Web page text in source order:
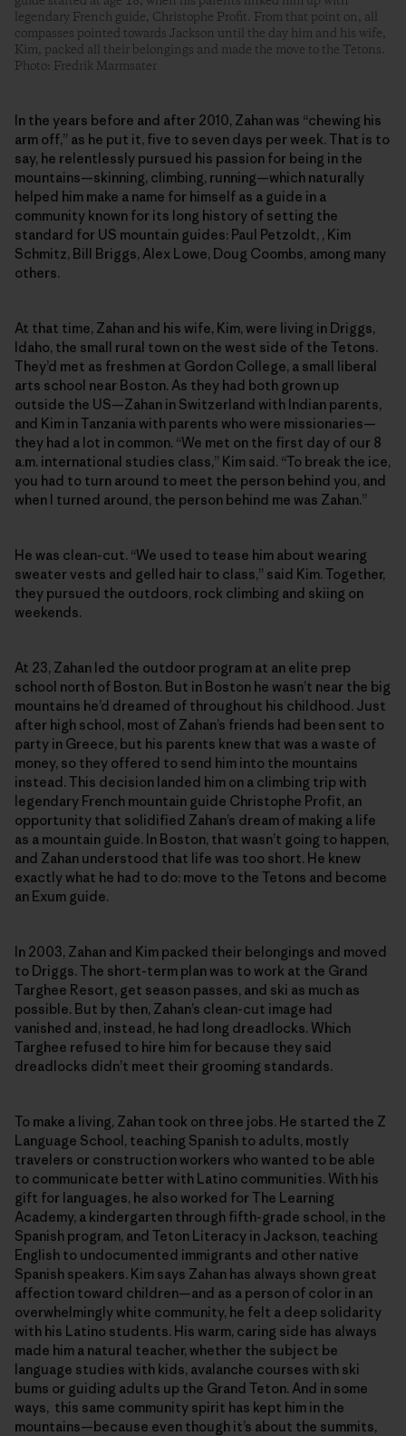
legendary French guide, Christophe Profit. From that point on, all
compasses pointed towards Jackson until the day him and his wife,
Kim, packed all their belongings and made the move to the Tetons.
Photo: Fredrik Marmsater
In the years before and after 2010, Zahan was “chewing his
arm off,” as he put it, five to seven days per week. That is to
say, he relentlessly pursued his passion for being in the
mountains—skinning, climbing, running—which naturally
helped him make a name for himself as a guide in a
community known for its long history of setting the
standard for US mountain guides: Paul Petzoldt, , Kim
Schmitz, Bill Briggs, Alex Lowe, Doug Coombs, among many
others.
At that time, Zahan and his wife, Kim, were living in Driggs,
Idaho, the small rural town on the west side of the Tetons.
They’d met as freshmen at Gordon College, a small liberal
arts school near Boston. As they had both grown up
outside the US—Zahan in Switzerland with Indian parents,
and Kim in Tanzania with parents who were missionaries—
they had a lot in common. “We met on the first day of our 8
a.m. international studies class,” Kim said. “To break the ice,
you had to turn around to meet the person behind you, and
when I turned around, the person behind me was Zahan.”
He was clean-cut. “We used to tease him about wearing
sweater vests and gelled hair to class,” said Kim. Together,
they pursued the outdoors, rock climbing and skiing on
weekends.
At 23, Zahan led the outdoor program at an elite prep
school north of Boston. But in Boston he wasn’t near the big
mountains he’d dreamed of throughout his childhood. Just
after high school, most of Zahan’s friends had been sent to
party in Greece, but his parents knew that was a waste of
money, so they offered to send him into the mountains
instead. This decision landed him on a climbing trip with
legendary French mountain guide Christophe Profit, an
opportunity that solidified Zahan’s dream of making a life
as a mountain guide. In Boston, that wasn’t going to happen,
and Zahan understood that life was too short. He knew
exactly what he had to do: move to the Tetons and become
an Exum guide.
In 2003, Zahan and Kim packed their belongings and moved
to Driggs. The short-term plan was to work at the Grand
Targhee Resort, get season passes, and ski as much as
possible. But by then, Zahan’s clean-cut image had
vanished and, instead, he had long dreadlocks. Which
Targhee refused to hire him for because they said
dreadlocks didn’t meet their grooming standards.
To make a living, Zahan took on three jobs. He started the Z
Language School, teaching Spanish to adults, mostly
travelers or construction workers who wanted to be able
to communicate better with Latino communities. With his
gift for languages, he also worked for The Learning
Academy, a kindergarten through fifth-grade school, in the
Spanish program, and Teton Literacy in Jackson, teaching
English to undocumented immigrants and other native
Spanish speakers. Kim says Zahan has always shown great
affection toward children—and as a person of color in an
overwhelmingly white community, he felt a deep solidarity
with his Latino students. His warm, caring side has always
made him a natural teacher, whether the subject be
language studies with kids, avalanche courses with ski
bums or guiding adults up the Grand Teton. And in some
ways, this same community spirit has kept him in the
mountains—because even though it’s about the summits,